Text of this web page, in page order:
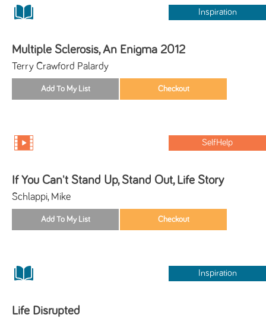
Inspiration
Multiple Sclerosis, An Enigma 2012
Terry Crawford Palardy
SelfHelp
If You Can't Stand Up, Stand Out, Life Story
Schlappi, Mike
Inspiration
Life Disrupted